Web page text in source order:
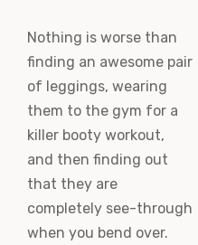
Nothing is worse than
finding an awesome pair
of leggings, wearing
them to the gym for a
killer booty workout,
and then finding out
that they are
completely see-through
when you bend over.